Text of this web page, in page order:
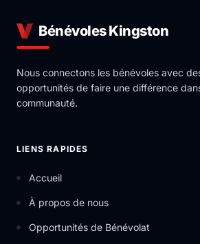
Bénévoles Kingston
Nous connectons les bénévoles avec
opportunités de faire une différence
communauté.
LIENS RAPIDES
Accueil
À propos de nous
Opportunités de Bénévolat